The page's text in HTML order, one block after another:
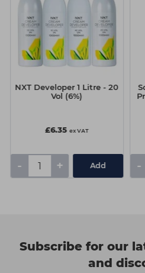
NXT Developer 1 Litre - 20
Vol (6%)
£6.35 ex VAT
- + Add -
Subscribe for our
and